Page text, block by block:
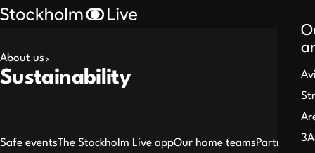
Search
About us
Sustainability
Safe events The Stockholm Live appOur home teamsPartners